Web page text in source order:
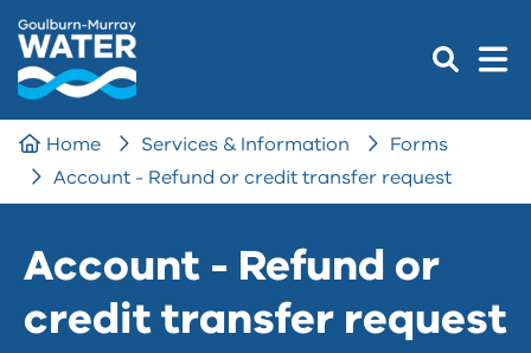
Home Services & Information
Forms
Account - Refund or credit transfer request
Account - Refund or
credit transfer request